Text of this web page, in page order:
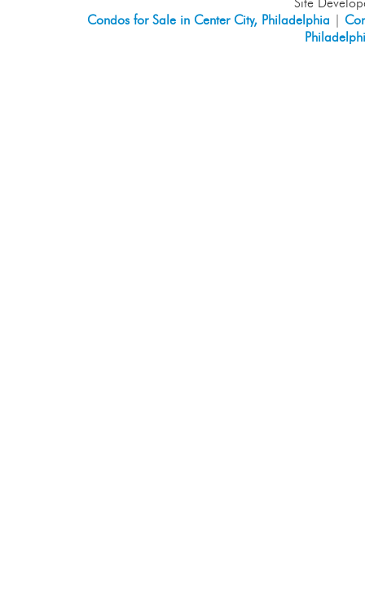
Site
Condos for Sale in Center City, Philadelphia